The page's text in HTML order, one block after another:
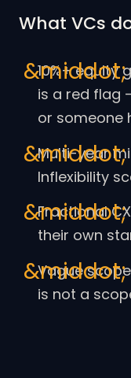
What VCs
10%+ equity
is a red flag
or someone
Multi-year
Inflexibility
Fractional
their own
Vague
is not a